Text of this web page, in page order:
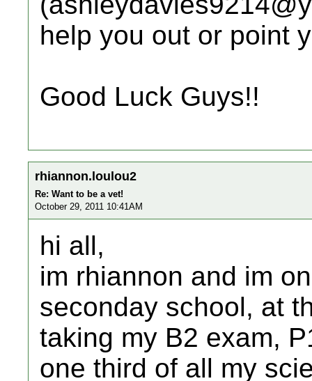
help you out or point
Good Luck Guys!!
rhiannon.loulou2
Re: Want to be a vet!
October 29, 2011 10:41AM
hi all,
im rhiannon and im
seconday school, at
taking my B2 exam,
one third of all my